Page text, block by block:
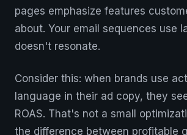
pages emphasize features
about. Your email sequences use
doesn't resonate.
Consider this: when brands use
language in their ad copy, they
ROAS. That's not a small
the difference between profitable